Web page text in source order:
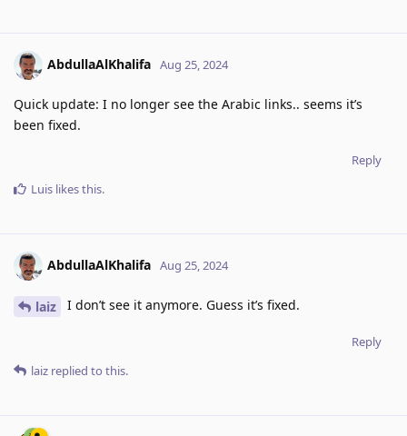
AbdullaAlKhalifa Aug 25, 2024
Quick update: I no longer see the Arabic links.. seems it’s
been fixed.
Reply
Luis likes this.
AbdullaAlKhalifa Aug 25, 2024
laiz I don’t see it anymore. Guess it’s fixed.
Reply
laiz replied to this.